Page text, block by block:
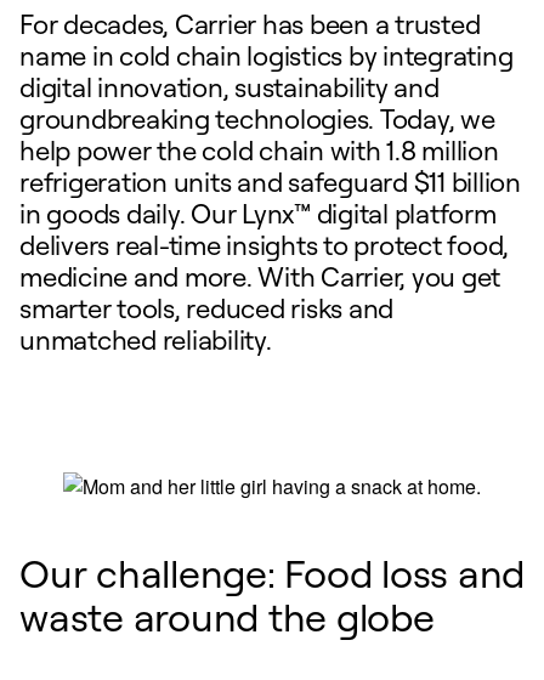
For decades, Carrier has been a trusted
name in cold chain logistics by integrating
digital innovation, sustainability and
groundbreaking technologies. Today, we
help power the cold chain with 1.8 million
refrigeration units and safeguard $11 billion
in goods daily. Our Lynx™ digital platform
delivers real-time insights to protect food,
medicine and more. With Carrier, you get
smarter tools, reduced risks and
unmatched reliability.
Our challenge: Food loss and
waste around the globe